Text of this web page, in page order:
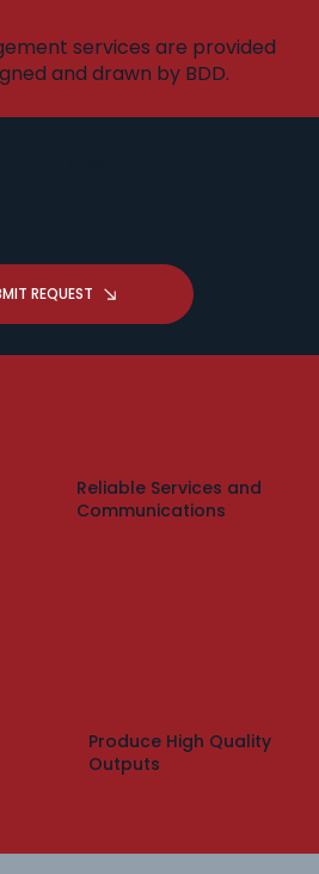
services are provided
and drawn by BDD.
REQUEST
Reliable Services and
Communications
Produce High Quality
Outputs